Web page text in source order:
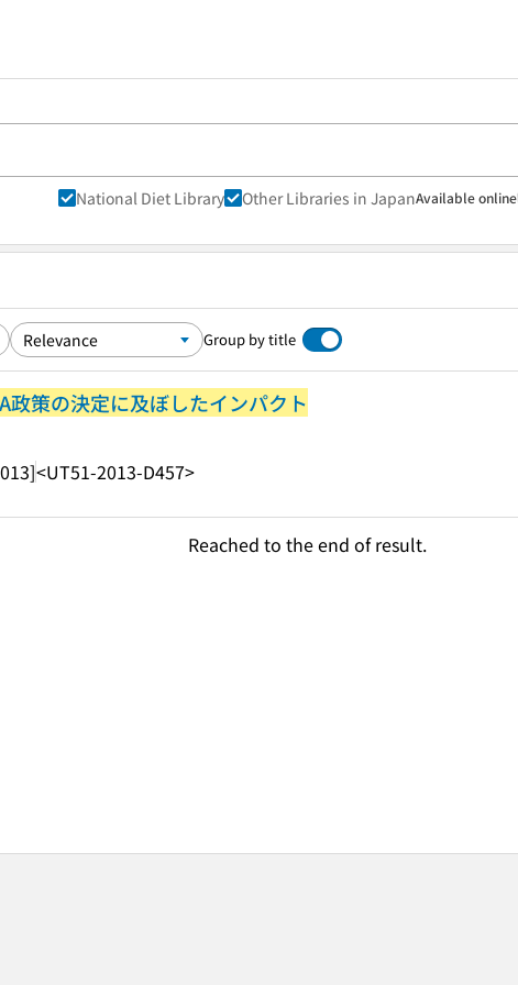
National Diet Library Other Libraries in JapanAvailable online
Group by title
政策の決定に及ぼしたインパクト
<UT51-2013-D457>
Reached to the end of result.